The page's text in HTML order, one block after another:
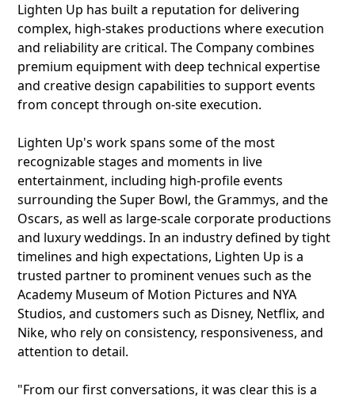
Lighten Up has built a reputation for delivering
complex, high-stakes productions where execution
and reliability are critical. The Company combines
premium equipment with deep technical expertise
and creative design capabilities to support events
from concept through on-site execution.
Lighten Up's work spans some of the most
recognizable stages and moments in live
entertainment, including high-profile events
surrounding the Super Bowl, the Grammys, and the
Oscars, as well as large-scale corporate productions
and luxury weddings. In an industry defined by tight
timelines and high expectations, Lighten Up is a
trusted partner to prominent venues such as the
Academy Museum of Motion Pictures and NYA
Studios, and customers such as Disney, Netflix, and
Nike, who rely on consistency, responsiveness, and
attention to detail.
"From our first conversations, it was clear this is a